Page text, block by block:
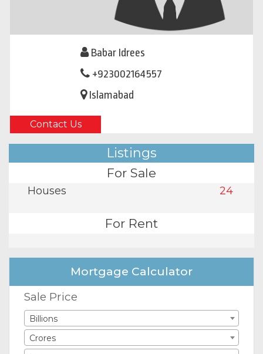
Babar Idrees
+923002164557
Islamabad
Contact Us
Listings
For Sale
Houses 24
For Rent
Mortgage Calculator
Sale Price
Billions
Crores